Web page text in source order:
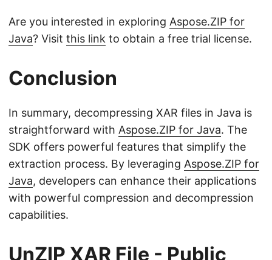
Are you interested in exploring Aspose.ZIP for
Java? Visit this link to obtain a free trial license.
Conclusion
In summary, decompressing XAR files in Java is
straightforward with Aspose.ZIP for Java. The
SDK offers powerful features that simplify the
extraction process. By leveraging Aspose.ZIP for
Java, developers can enhance their applications
with powerful compression and decompression
capabilities.
UnZIP XAR File - Public